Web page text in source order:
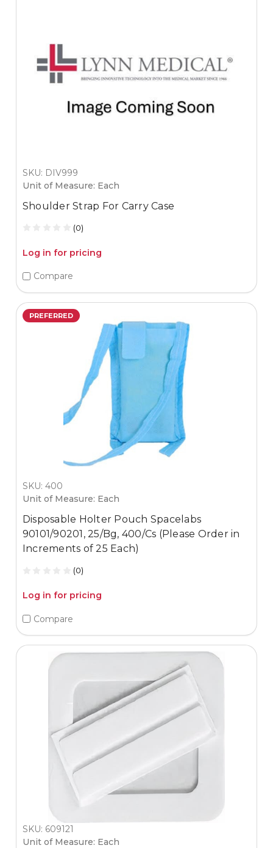
SKU: DIV999
Unit of Measure: Each
Shoulder Strap For Carry Case
(0)
Log in for pricing
Compare
PREFERRED
SKU: 400
Unit of Measure: Each
Disposable Holter Pouch Spacelabs
90101/90201, 25/Bg, 400/Cs (Please Order in
Increments of 25 Each)
(0)
Log in for pricing
Compare
SKU: 609121
Unit of Measure: Each